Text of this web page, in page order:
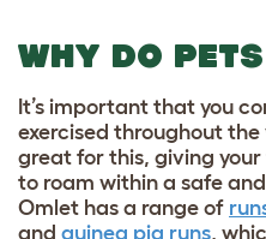
WHY DO
It’s important that you
exercised throughout
great for this, giving
to roam within a safe
Omlet has a range of
and guinea pig runs,